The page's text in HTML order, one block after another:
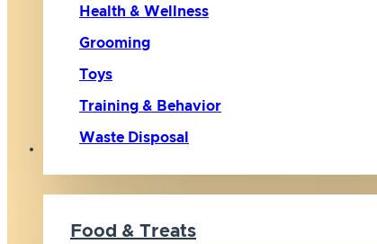
Health & Wellness
Grooming
Toys
Training & Behavior
Waste Disposal
Food & Treats